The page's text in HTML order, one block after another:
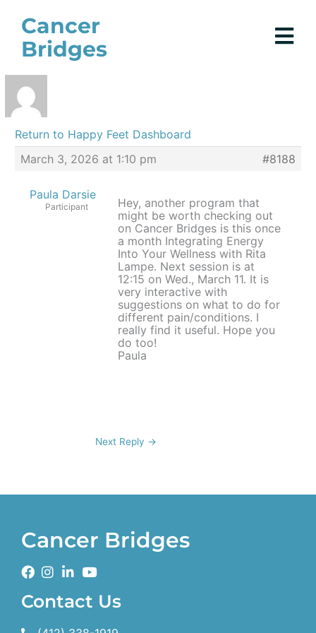
content
Cancer
Bridges
Return to Happy Feet Dashboard
March 3, 2026 at 1:10 pm
#8188
Paula Darsie
Participant
Hey, another program that
might be worth checking out
on Cancer Bridges is this once
a month Integrating Energy
Into Your Wellness with Rita
Lampe. Next session is at
12:15 on Wed., March 11. It is
very interactive with
suggestions on what to do for
different pain/conditions. I
really find it useful. Hope you
do too!
Paula
Next Reply →
Cancer Bridges
Contact Us